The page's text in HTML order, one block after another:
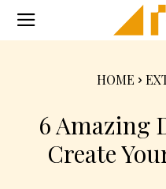
HOME
6 Amazing
Create